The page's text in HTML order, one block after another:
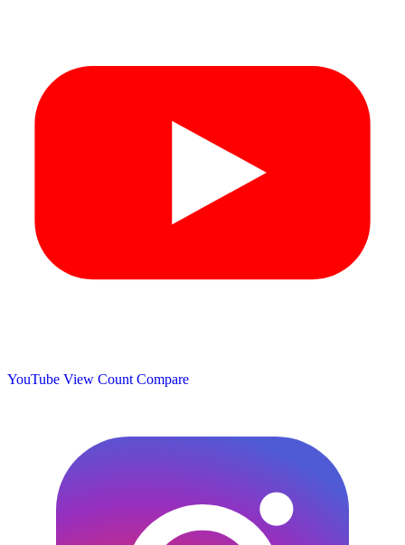
YouTube View Count Compare